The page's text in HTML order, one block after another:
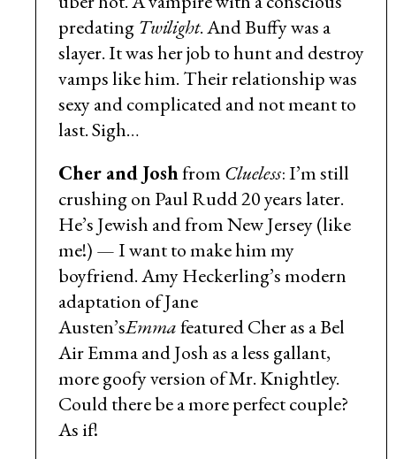
predating Twilight. And Buffy was a
slayer. It was her job to hunt and destroy
vamps like him. Their relationship was
sexy and complicated and not meant to
last. Sigh…
Cher and Joshfrom Clueless: I’m still
crushing on Paul Rudd 20 years later.
He’s Jewish and from New Jersey (like
me!) — I want to make him my
boyfriend. Amy Heckerling’s modern
adaptation of Jane
Austen’sEmmafeatured Cher as a Bel
Air Emma and Josh as a less gallant,
more goofy version of Mr. Knightley.
Could there be a more perfect couple?
As if!